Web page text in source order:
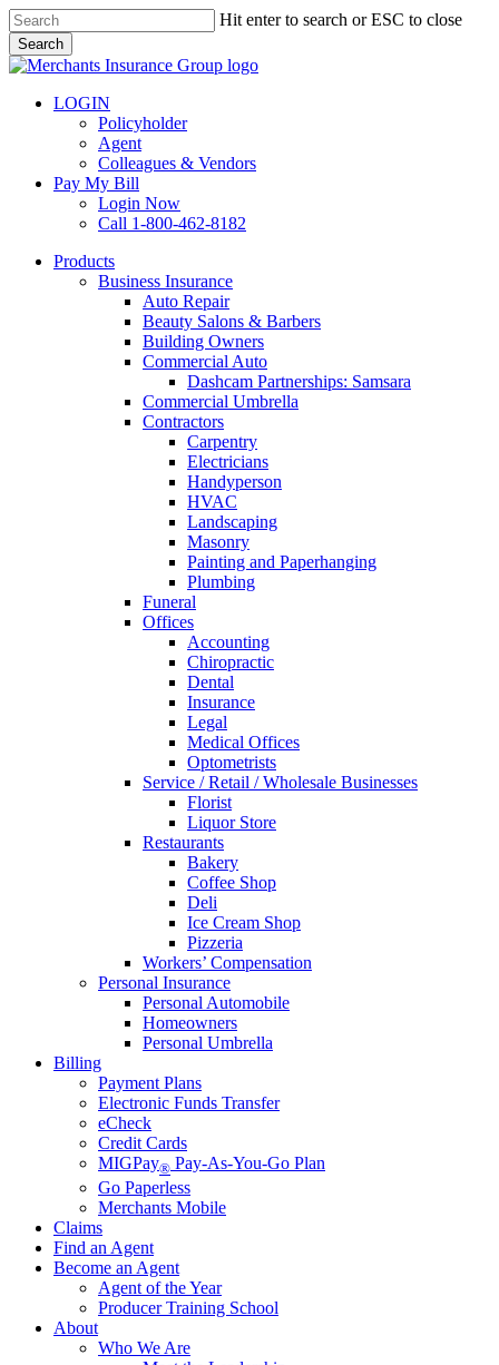
Skip
to
main
content
Hit enter to search or ESC to close
Search
Close
LOGIN
Policyholder
Agent
Colleagues & Vendors
Pay My Bill
Login Now
Call 1-800-462-8182
search
Menu
Products
Business Insurance
Auto Repair
Beauty Salons & Barbers
Building Owners
Commercial Auto
Dashcam Partnerships: Samsara
Commercial Umbrella
Contractors
Carpentry
Electricians
Handyperson
HVAC
Landscaping
Masonry
Painting and Paperhanging
Plumbing
Funeral
Offices
Accounting
Chiropractic
Dental
Insurance
Legal
Medical Offices
Optometrists
Service / Retail / Wholesale Businesses
Florist
Liquor Store
Restaurants
Bakery
Coffee Shop
Deli
Ice Cream Shop
Pizzeria
Workers’ Compensation
Personal Insurance
Personal Automobile
Homeowners
Personal Umbrella
Billing
Payment Plans
Electronic Funds Transfer
eCheck
Credit Cards
MIGPay® Pay-As-You-Go Plan
Go Paperless
Merchants Mobile
Claims
Find an Agent
Become an Agent
Agent of the Year
Producer Training School
About
Who We Are